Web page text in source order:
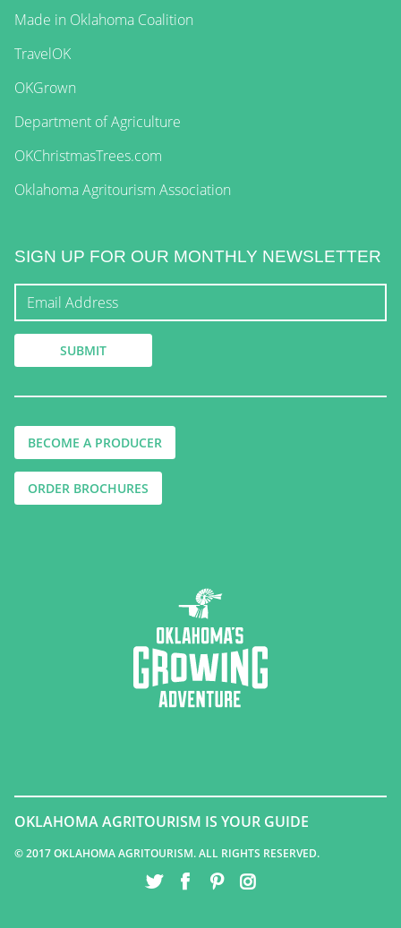
Made in Oklahoma Coalition
TravelOK
OKGrown
Department of Agriculture
OKChristmasTrees.com
Oklahoma Agritourism Association
SIGN UP FOR OUR MONTHLY NEWSLETTER
BECOME A PRODUCER
ORDER BROCHURES
OKLAHOMA AGRITOURISM IS YOUR GUIDE
© 2017 OKLAHOMA AGRITOURISM. ALL RIGHTS RESERVED.